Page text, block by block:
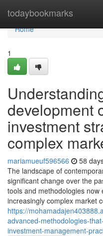
todaybookmarks
Home
Home
1
development
investment
complex
mariamueuf596566 58
The landscape of
significant change over the
tools and methodologies
increasingly complex market
https://
advanced-methodologies-
investment-management-